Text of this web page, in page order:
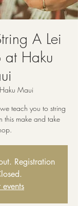
A Lei
at Haku
Haku Maui
teach you to string
this make and take
Registration